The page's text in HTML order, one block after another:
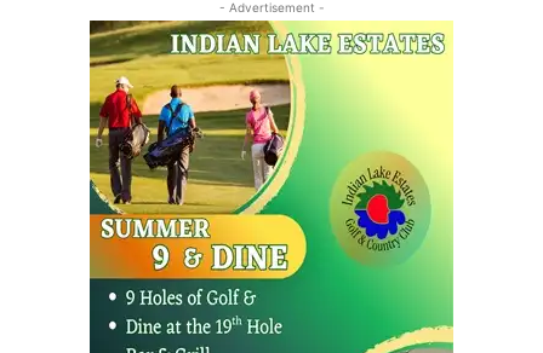
- Advertisement -